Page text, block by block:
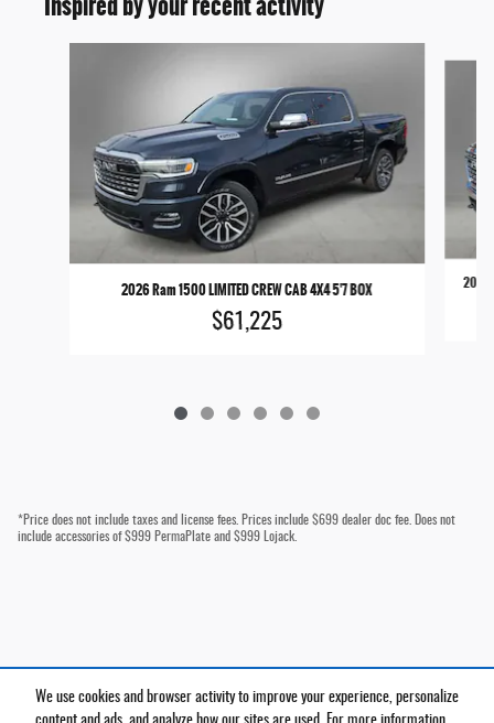
We use cookies and browser activity to improve your experience, personalize
2026 Ram 1500 LIMITED CREW CAB 4X4 5'7 BOX
$61,225
2026
*Price does not include taxes and license fees. Prices include $699 dealer doc fee. Does not
include accessories of $999 PermaPlate and $999 Lojack.